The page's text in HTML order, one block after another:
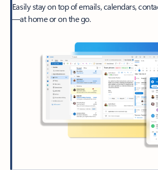
Easily stay on top of emails, calendars,
—at home or on the go.